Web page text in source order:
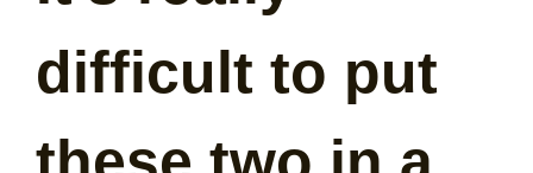
difficult to put